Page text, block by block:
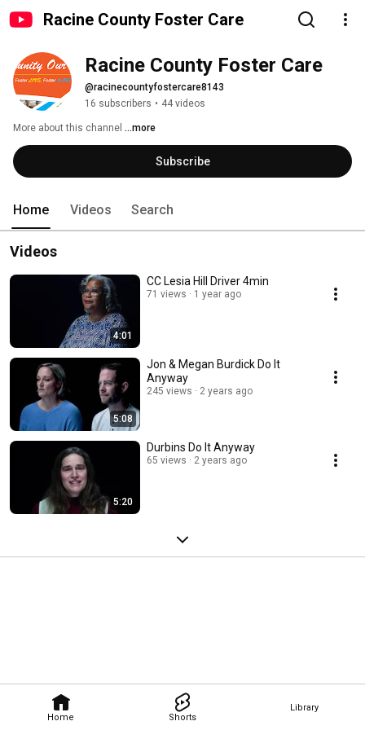
Racine County Foster Care
Home Shorts
Library
Racine County Foster Care
@racinecountyfostercare8143
16 subscribers • 44 videos
More about this channel ...more
Subscribe
Home Videos Search
Videos
4:01
CC Lesia Hill Driver 4min
71 views 1 year ago
5:08
Jon & Megan Burdick Do It
Anyway
245 views 2 years ago
5:20
Durbins Do It Anyway
65 views 2 years ago